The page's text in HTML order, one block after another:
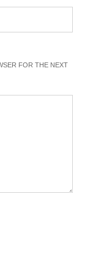
FOR THE NEXT